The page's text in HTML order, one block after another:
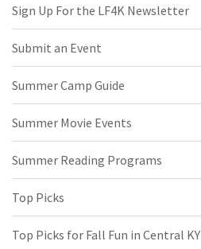
Sign Up For the LF4K Newsletter
Submit an Event
Summer Camp Guide
Summer Movie Events
Summer Reading Programs
Top Picks
Top Picks for Fall Fun in Central KY